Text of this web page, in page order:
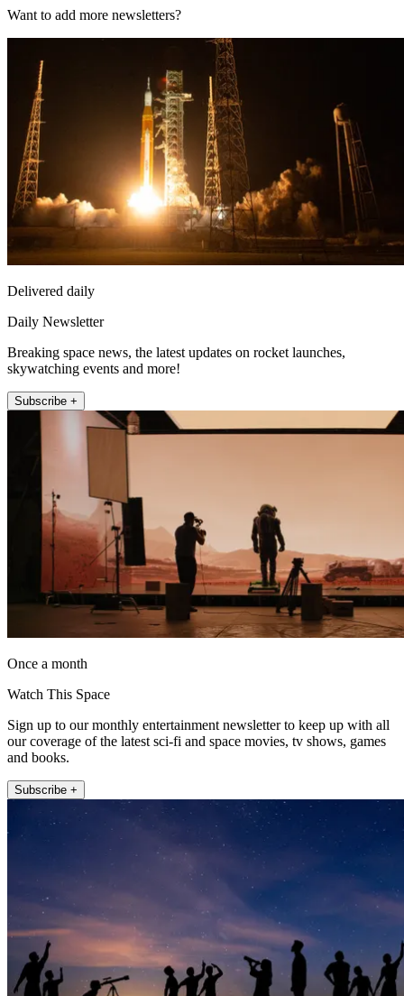
Want to add more newsletters?
Delivered daily
Daily Newsletter
Breaking space news, the latest updates on rocket launches,
skywatching events and more!
Subscribe +
Once a month
Watch This Space
Sign up to our monthly entertainment newsletter to keep up with all
our coverage of the latest sci-fi and space movies, tv shows, games
and books.
Subscribe +